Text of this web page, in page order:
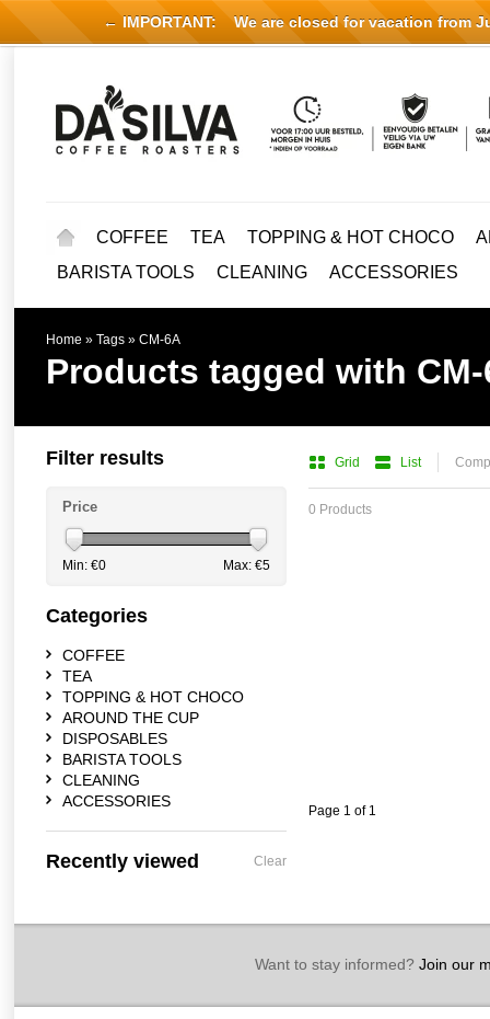
COFFEE TEA TOPPING & HOT CHOCO
BARISTA TOOLS
CLEANING ACCESSORIES
Home » Tags » CM-6A
Products tagged with
Grid List
0 Products
Page 1 of 1
Filter results
Price
Min: €0 Max: €5
Categories
COFFEE
TEA
TOPPING & HOT CHOCO
AROUND THE CUP
DISPOSABLES
BARISTA TOOLS
CLEANING
ACCESSORIES
Recently viewed Clear
Want to stay informed?Join our
← IMPORTANT: We are closed for vacation from